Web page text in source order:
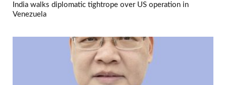
India walks diplomatic tightrope over US operation in
Venezuela